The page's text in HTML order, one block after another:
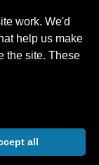
work. We'd
help us make
the site. These
all